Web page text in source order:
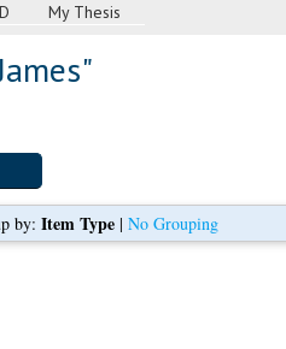
My Thesis
"
by: Item Type| No Grouping